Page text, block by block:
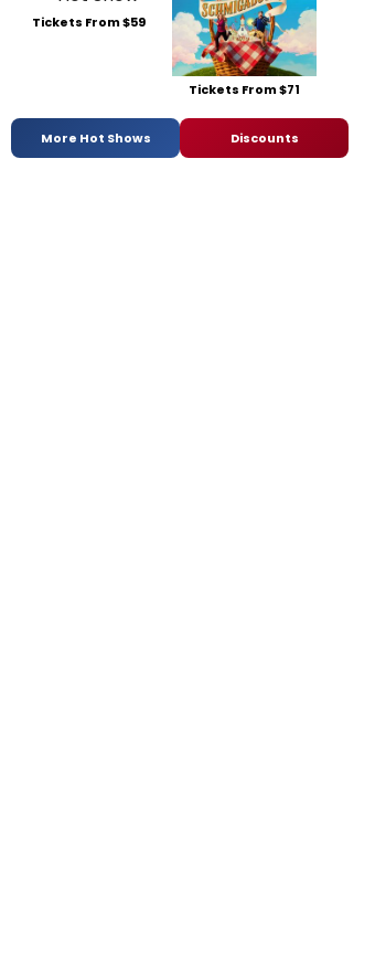
TV: Betsy Morgan and Nicholas Rodriguez
Tickets From $59
Tickets From $71
More Hot Shows Discounts